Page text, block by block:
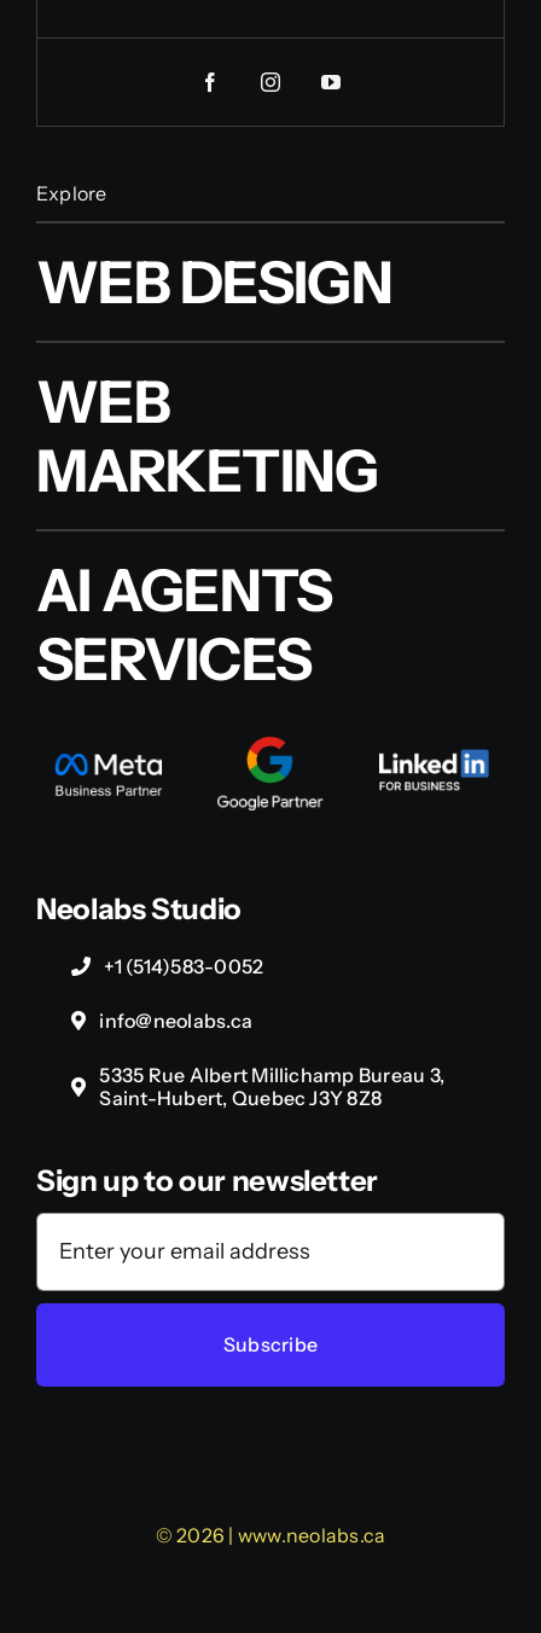
Explore
WEB DESIGN
WEB
MARKETING
AI AGENTS
SERVICES
Neolabs Studio
+1 (514)583-0052
info@neolabs.ca
5335 Rue Albert Millichamp Bureau 3,
Saint-Hubert, Quebec J3Y 8Z8
Sign up to our newsletter
Subscribe
© 2026 | www.neolabs.ca